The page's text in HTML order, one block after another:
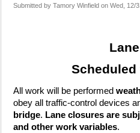
Submitted by Tamory Winfield on Wed, 12/
Scheduled
All work will be performed
obey all traffic-control devices
bridge. Lane closures are
and other work variables.